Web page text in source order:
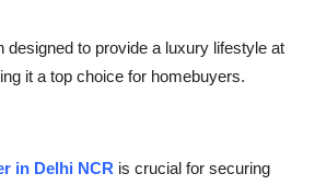
designed to provide a luxury lifestyle at
it a top choice for homebuyers.
in Delhi NCR is crucial for securing